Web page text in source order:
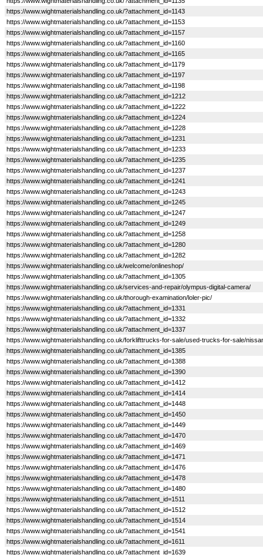
https://www.wightmaterialshandling.co.uk/?attachment_id=1143
https://www.wightmaterialshandling.co.uk/?attachment_id=1153
https://www.wightmaterialshandling.co.uk/?attachment_id=1157
https://www.wightmaterialshandling.co.uk/?attachment_id=1160
https://www.wightmaterialshandling.co.uk/?attachment_id=1165
https://www.wightmaterialshandling.co.uk/?attachment_id=1179
https://www.wightmaterialshandling.co.uk/?attachment_id=1197
https://www.wightmaterialshandling.co.uk/?attachment_id=1198
https://www.wightmaterialshandling.co.uk/?attachment_id=1212
https://www.wightmaterialshandling.co.uk/?attachment_id=1222
https://www.wightmaterialshandling.co.uk/?attachment_id=1224
https://www.wightmaterialshandling.co.uk/?attachment_id=1228
https://www.wightmaterialshandling.co.uk/?attachment_id=1231
https://www.wightmaterialshandling.co.uk/?attachment_id=1233
https://www.wightmaterialshandling.co.uk/?attachment_id=1235
https://www.wightmaterialshandling.co.uk/?attachment_id=1237
https://www.wightmaterialshandling.co.uk/?attachment_id=1241
https://www.wightmaterialshandling.co.uk/?attachment_id=1243
https://www.wightmaterialshandling.co.uk/?attachment_id=1245
https://www.wightmaterialshandling.co.uk/?attachment_id=1247
https://www.wightmaterialshandling.co.uk/?attachment_id=1249
https://www.wightmaterialshandling.co.uk/?attachment_id=1258
https://www.wightmaterialshandling.co.uk/?attachment_id=1280
https://www.wightmaterialshandling.co.uk/?attachment_id=1282
https://www.wightmaterialshandling.co.uk/welcome/onlineshop/
https://www.wightmaterialshandling.co.uk/?attachment_id=1305
https://www.wightmaterialshandling.co.uk/services-and-repair/olympus-digital-camera/
https://www.wightmaterialshandling.co.uk/thorough-examination/loler-pic/
https://www.wightmaterialshandling.co.uk/?attachment_id=1331
https://www.wightmaterialshandling.co.uk/?attachment_id=1332
https://www.wightmaterialshandling.co.uk/?attachment_id=1337
https://www.wightmaterialshandling.co.uk/forklifttrucks-for-sale/used-trucks-for-sale/
https://www.wightmaterialshandling.co.uk/?attachment_id=1385
https://www.wightmaterialshandling.co.uk/?attachment_id=1388
https://www.wightmaterialshandling.co.uk/?attachment_id=1390
https://www.wightmaterialshandling.co.uk/?attachment_id=1412
https://www.wightmaterialshandling.co.uk/?attachment_id=1414
https://www.wightmaterialshandling.co.uk/?attachment_id=1448
https://www.wightmaterialshandling.co.uk/?attachment_id=1450
https://www.wightmaterialshandling.co.uk/?attachment_id=1449
https://www.wightmaterialshandling.co.uk/?attachment_id=1470
https://www.wightmaterialshandling.co.uk/?attachment_id=1469
https://www.wightmaterialshandling.co.uk/?attachment_id=1471
https://www.wightmaterialshandling.co.uk/?attachment_id=1476
https://www.wightmaterialshandling.co.uk/?attachment_id=1478
https://www.wightmaterialshandling.co.uk/?attachment_id=1480
https://www.wightmaterialshandling.co.uk/?attachment_id=1511
https://www.wightmaterialshandling.co.uk/?attachment_id=1512
https://www.wightmaterialshandling.co.uk/?attachment_id=1514
https://www.wightmaterialshandling.co.uk/?attachment_id=1541
https://www.wightmaterialshandling.co.uk/?attachment_id=1611
https://www.wightmaterialshandling.co.uk/?attachment_id=1639